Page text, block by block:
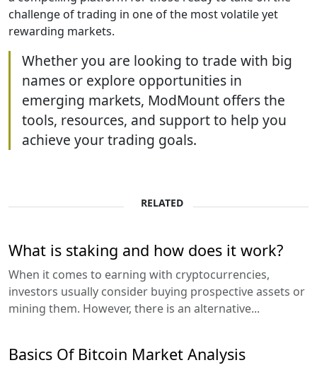
challenge of trading in one of the most volatile yet
rewarding markets.
Whether you are looking to trade with big
names or explore opportunities in
emerging markets, ModMount offers the
tools, resources, and support to help you
achieve your trading goals.
RELATED
What is staking and how does it work?
When it comes to earning with cryptocurrencies,
investors usually consider buying prospective assets or
mining them. However, there is an alternative...
Basics Of Bitcoin Market Analysis